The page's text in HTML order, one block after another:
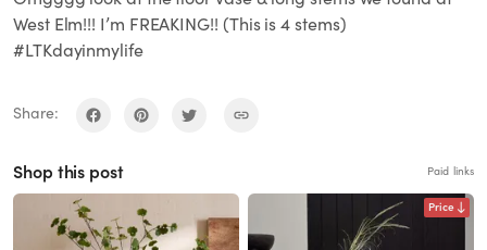
West Elm!!! I’m FREAKING!! (This is 4 stems)
#LTKdayinmylife
Share:
Shop this post Paid links
Price